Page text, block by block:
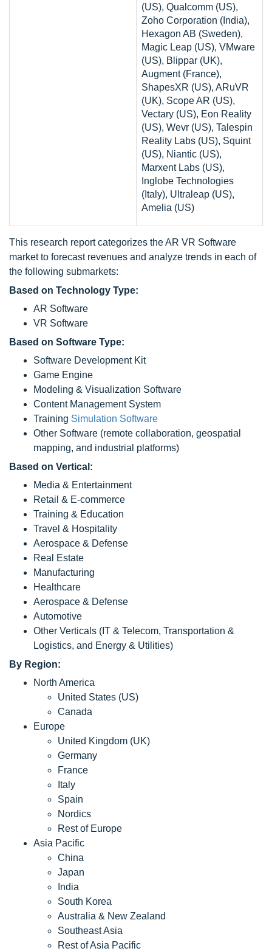
(US), Qualcomm (US),
Zoho Corporation (India),
Hexagon AB (Sweden),
Magic Leap (US), VMware
(US), Blippar (UK),
Augment (France),
ShapesXR (US), ARuVR
(UK), Scope AR (US),
Vectary (US), Eon Reality
(US), Wevr (US), Talespin
Reality Labs (US), Squint
(US), Niantic (US),
Marxent Labs (US),
Inglobe Technologies
(Italy), Ultraleap (US),
Amelia (US)
This research report categorizes the AR VR Software
market to forecast revenues and analyze trends in each of
the following submarkets:
Based on Technology Type:
AR Software
VR Software
Based on Software Type:
Software Development Kit
Game Engine
Modeling & Visualization Software
Content Management System
Training Simulation Software
Other Software (remote collaboration, geospatial
mapping, and industrial platforms)
Based on Vertical:
Media & Entertainment
Retail & E-commerce
Training & Education
Travel & Hospitality
Aerospace & Defense
Real Estate
Manufacturing
Healthcare
Aerospace & Defense
Automotive
Other Verticals (IT & Telecom, Transportation &
Logistics, and Energy & Utilities)
By Region:
North America
United States (US)
Canada
Europe
United Kingdom (UK)
Germany
France
Italy
Spain
Nordics
Rest of Europe
Asia Pacific
China
Japan
India
South Korea
Australia & New Zealand
Southeast Asia
Rest of Asia Pacific